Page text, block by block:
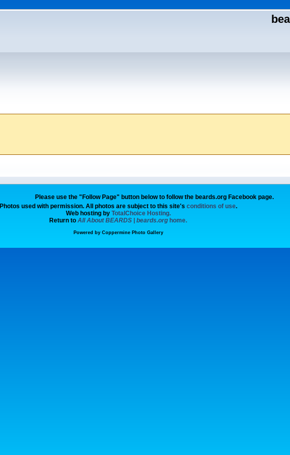
Please use the "Follow Page" button below to follow the beards.org Facebook page.
Photos used with permission. All photos are subject to this site's conditions of use.
Web hosting by TotalChoice Hosting.
Return to All About BEARDS | beards.org home.
Powered by Coppermine Photo Gallery